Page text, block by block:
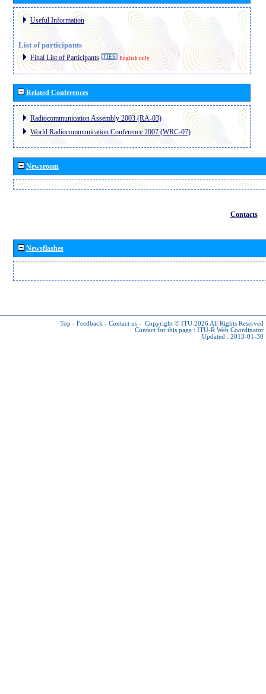
Useful Information
List of participants
Final List of Participants English only
Related Conferences
Radiocommunication Assembly 2003 (RA-03)
World Radiocommunication Conference 2007 (WRC-07)
Newsroom
Contacts
Newsflashes
Top - Feedback - Contact us - Copyright © ITU 2026 All Rights Reserved
Contact for this page : ITU-R Web Coordinator
Updated : 2013-01-30